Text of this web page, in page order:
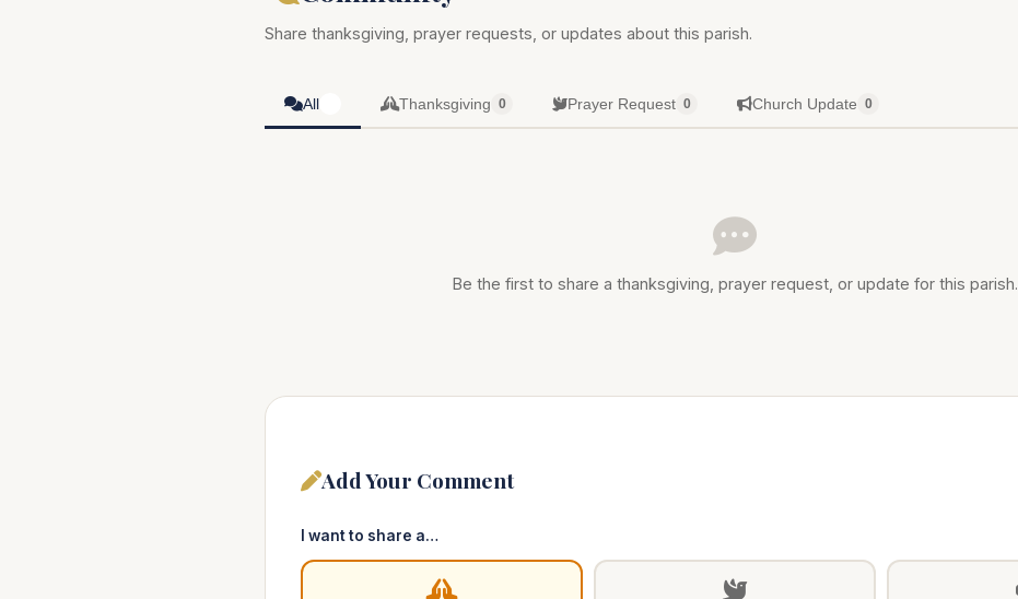
Share thanksgiving, prayer requests, or updates about this parish.
All Thanksgiving 0 Prayer Request 0 Church Update 0
Be the first to share a thanksgiving, prayer request, or update for this parish.
Add Your Comment
I want to share a…